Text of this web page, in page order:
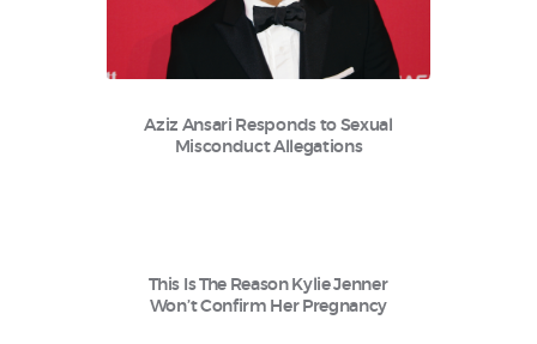
Aziz Ansari Responds to Sexual
Misconduct Allegations
This Is The Reason Kylie Jenner
Won’t Confirm Her Pregnancy